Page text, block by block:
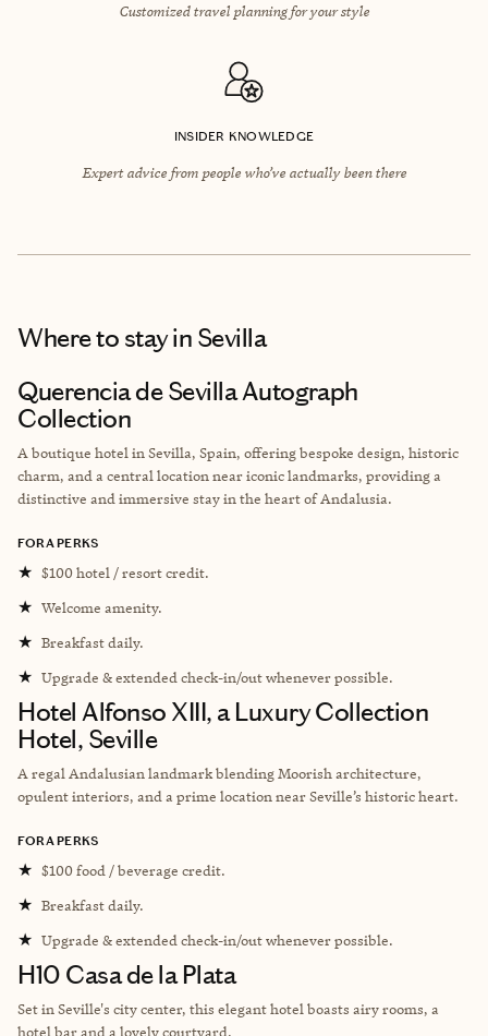
Customized travel planning for your style
INSIDER KNOWLEDGE
Expert advice from people who’ve actually been there
Where to stayin Sevilla
Querencia de Sevilla Autograph
Collection
A boutique hotel in Sevilla, Spain, offering bespoke design, historic
charm, and a central location near iconic landmarks, providing a
distinctive and immersive stay in the heart of Andalusia.
FORA PERKS
★ $100 hotel / resort credit.
★ Welcome amenity.
★ Breakfast daily.
★ Upgrade & extended check-in/out whenever possible.
Hotel Alfonso XIII, a Luxury Collection
Hotel, Seville
A regal Andalusian landmark blending Moorish architecture,
opulent interiors, and a prime location near Seville’s historic heart.
FORA PERKS
★ $100 food / beverage credit.
★ Breakfast daily.
★ Upgrade & extended check-in/out whenever possible.
H10 Casa de la Plata
Set in Seville's city center, this elegant hotel boasts airy rooms, a
hotel bar and a lovely courtyard.